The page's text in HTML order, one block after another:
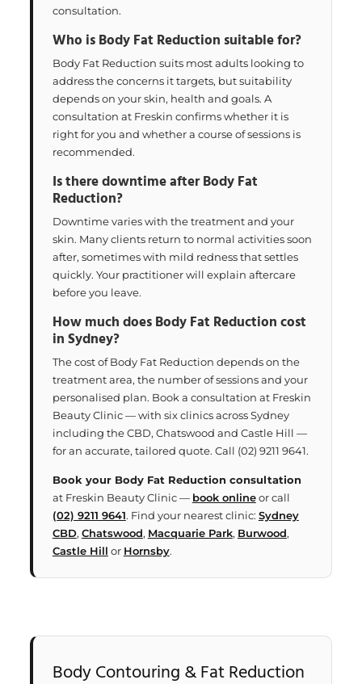
consultation.
Who is Body Fat Reduction suitable for?
Body Fat Reduction suits most adults looking to
address the concerns it targets, but suitability
depends on your skin, health and goals. A
consultation at Freskin confirms whether it is
right for you and whether a course of sessions is
recommended.
Is there downtime after Body Fat
Reduction?
Downtime varies with the treatment and your
skin. Many clients return to normal activities soon
after, sometimes with mild redness that settles
quickly. Your practitioner will explain aftercare
before you leave.
How much does Body Fat Reduction cost
in Sydney?
The cost of Body Fat Reduction depends on the
treatment area, the number of sessions and your
personalised plan. Book a consultation at Freskin
Beauty Clinic — with six clinics across Sydney
including the CBD, Chatswood and Castle Hill —
for an accurate, tailored quote. Call (02) 9211 9641.
Book your Body Fat Reduction consultation
at Freskin Beauty Clinic — book onlineor call
(02) 9211 9641. Find your nearest clinic: Sydney
CBD, Chatswood, Macquarie Park, Burwood,
Castle Hill or Hornsby.
Body Contouring & Fat Reduction